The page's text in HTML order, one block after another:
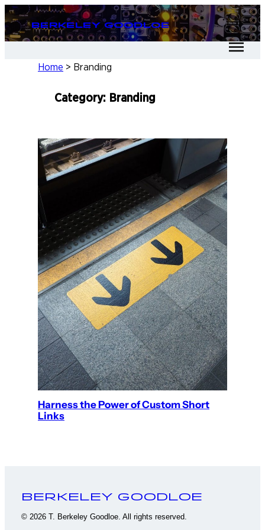
Skip
to
content
Berkeley Goodloe
Home > Branding
Category: Branding
Harness the Power of Custom Short
Links
Berkeley Goodloe
© 2026 T. Berkeley Goodloe. All rights reserved.